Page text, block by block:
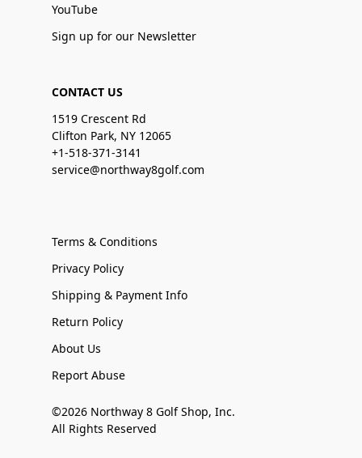
YouTube
Sign up for our Newsletter
CONTACT US
1519 Crescent Rd
Clifton Park, NY 12065
+1-518-371-3141
service@northway8golf.com
Terms & Conditions
Privacy Policy
Shipping & Payment Info
Return Policy
About Us
Report Abuse
©2026 Northway 8 Golf Shop, Inc.
All Rights Reserved